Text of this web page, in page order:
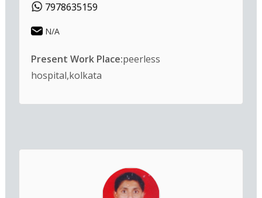
7978635159
N/A
Present Work Place:peerless
hospital,kolkata